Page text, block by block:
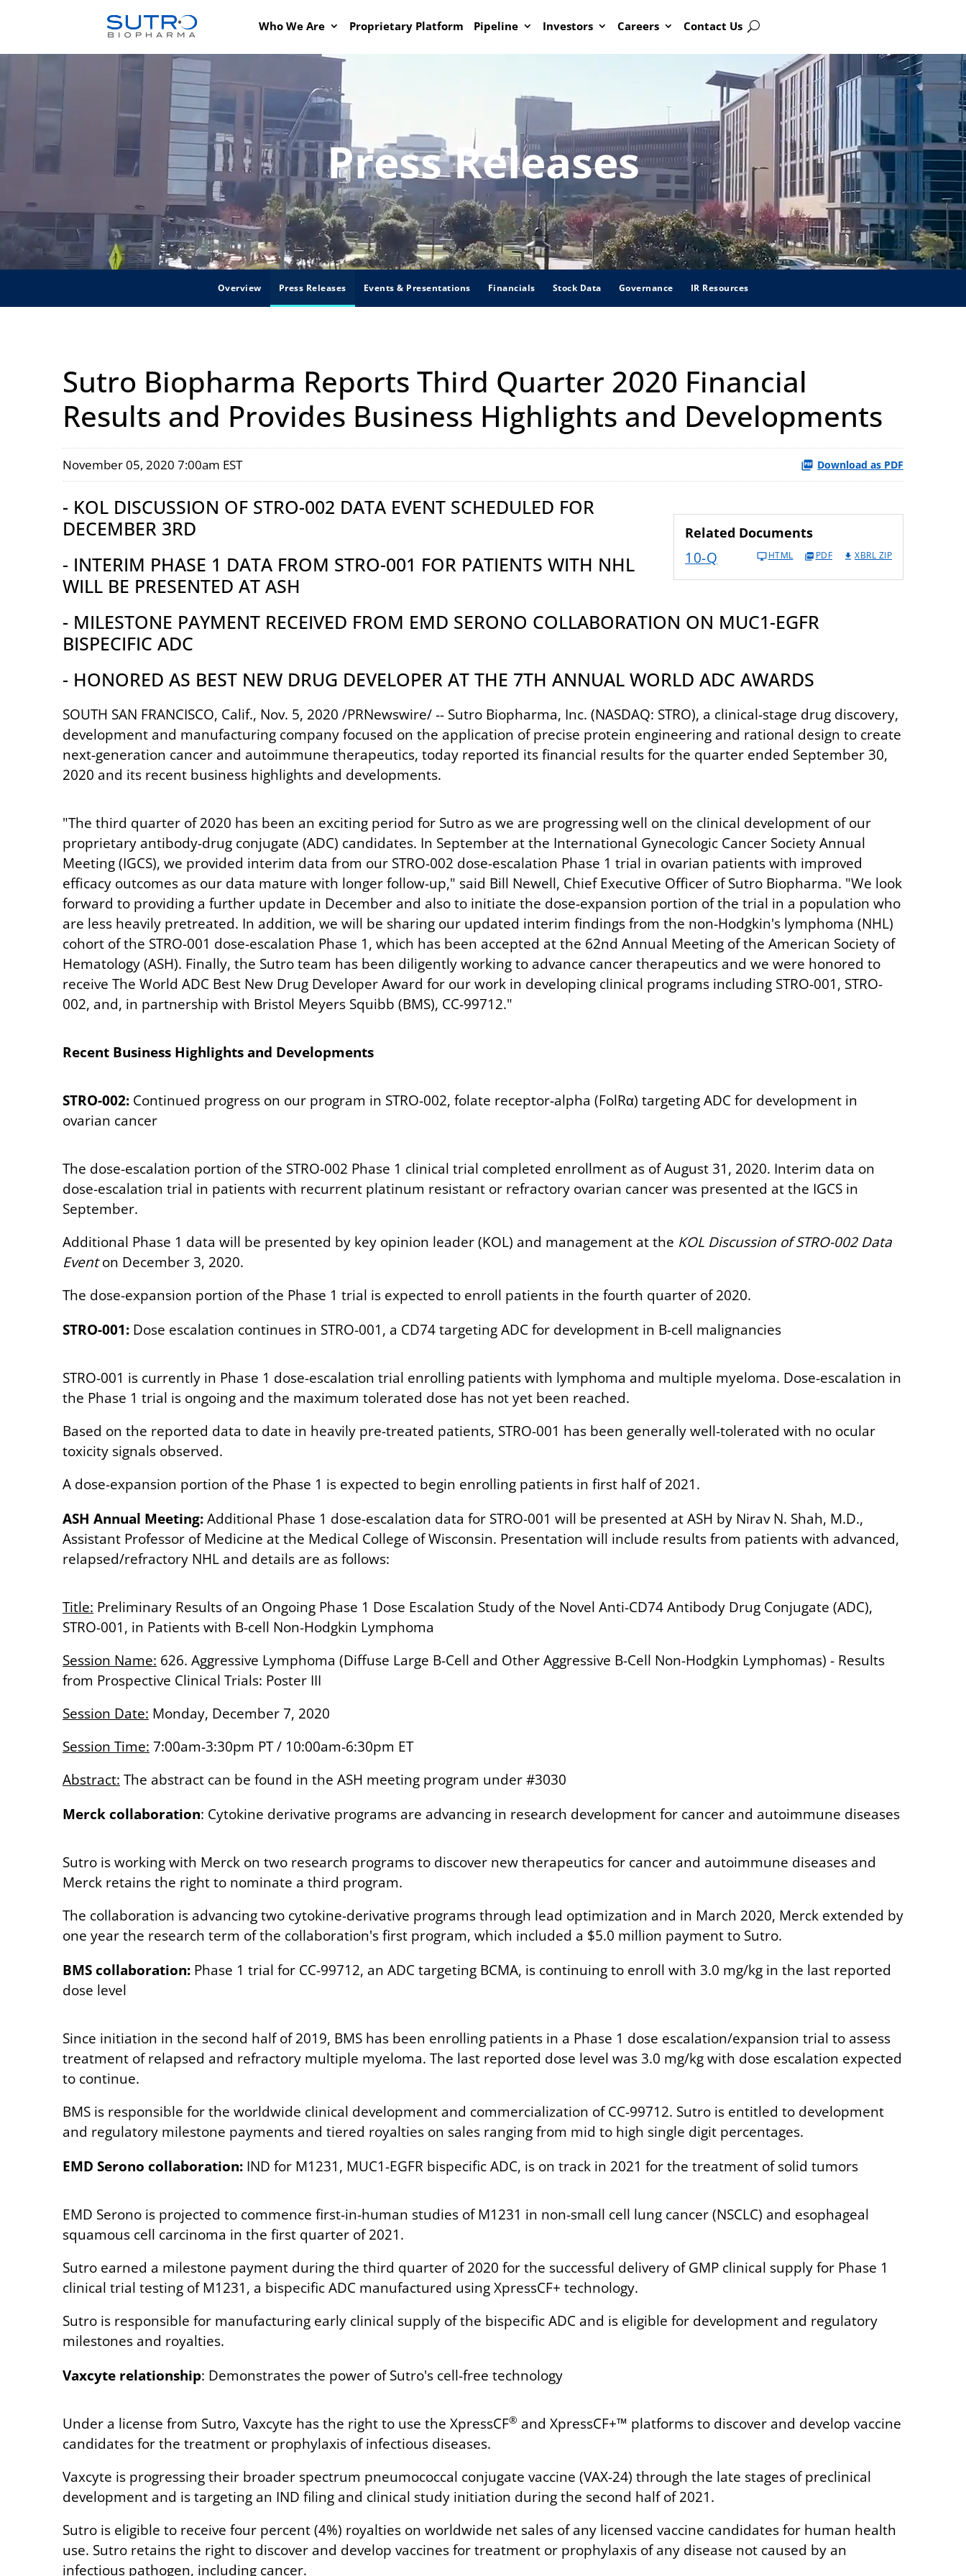
Who We Are Proprietary Platform Pipeline Investors Careers Contact Us Search
Press Releases
Overview Press Releases Events & Presentations Financials Stock Data Governance IR Resources
Sutro Biopharma Reports Third Quarter 2020 Financial
Results and Provides Business Highlights and Developments
November 05, 2020 7:00am EST Download as PDF
Related Documents
10-Q HTML PDF XBRL ZIP
- KOL DISCUSSION OF STRO-002 DATA EVENT SCHEDULED FOR
DECEMBER 3RD
- INTERIM PHASE 1 DATA FROM STRO-001 FOR PATIENTS WITH NHL
WILL BE PRESENTED AT ASH
- MILESTONE PAYMENT RECEIVED FROM EMD SERONO COLLABORATION ON MUC1-EGFR
BISPECIFIC ADC
- HONORED AS BEST NEW DRUG DEVELOPER AT THE 7TH ANNUAL WORLD ADC AWARDS
SOUTH SAN FRANCISCO, Calif., Nov. 5, 2020 /PRNewswire/ -- Sutro Biopharma, Inc. (NASDAQ: STRO), a clinical-stage drug discovery,
development and manufacturing company focused on the application of precise protein engineering and rational design to create
next-generation cancer and autoimmune therapeutics, today reported its financial results for the quarter ended September 30,
2020 and its recent business highlights and developments.
"The third quarter of 2020 has been an exciting period for Sutro as we are progressing well on the clinical development of our
proprietary antibody-drug conjugate (ADC) candidates. In September at the International Gynecologic Cancer Society Annual
Meeting (IGCS), we provided interim data from our STRO-002 dose-escalation Phase 1 trial in ovarian patients with improved
efficacy outcomes as our data mature with longer follow-up," said Bill Newell, Chief Executive Officer of Sutro Biopharma. "We look
forward to providing a further update in December and also to initiate the dose-expansion portion of the trial in a population who
are less heavily pretreated. In addition, we will be sharing our updated interim findings from the non-Hodgkin's lymphoma (NHL)
cohort of the STRO-001 dose-escalation Phase 1, which has been accepted at the 62nd Annual Meeting of the American Society of
Hematology (ASH). Finally, the Sutro team has been diligently working to advance cancer therapeutics and we were honored to
receive The World ADC Best New Drug Developer Award for our work in developing clinical programs including STRO-001, STRO-
002, and, in partnership with Bristol Meyers Squibb (BMS), CC-99712."
Recent Business Highlights and Developments
STRO-002: Continued progress on our program in STRO-002, folate receptor-alpha (FolRα) targeting ADC for development in
ovarian cancer
The dose-escalation portion of the STRO-002 Phase 1 clinical trial completed enrollment as of August 31, 2020. Interim data on
dose-escalation trial in patients with recurrent platinum resistant or refractory ovarian cancer was presented at the IGCS in
September.
Additional Phase 1 data will be presented by key opinion leader (KOL) and management at the KOL Discussion of STRO-002 Data
Eventon December 3, 2020.
The dose-expansion portion of the Phase 1 trial is expected to enroll patients in the fourth quarter of 2020.
STRO-001: Dose escalation continues in STRO-001, a CD74 targeting ADC for development in B-cell malignancies
STRO-001 is currently in Phase 1 dose-escalation trial enrolling patients with lymphoma and multiple myeloma. Dose-escalation in
the Phase 1 trial is ongoing and the maximum tolerated dose has not yet been reached.
Based on the reported data to date in heavily pre-treated patients, STRO-001 has been generally well-tolerated with no ocular
toxicity signals observed.
A dose-expansion portion of the Phase 1 is expected to begin enrolling patients in first half of 2021.
ASH Annual Meeting:Additional Phase 1 dose-escalation data for STRO-001 will be presented at ASH by Nirav N. Shah, M.D.,
Assistant Professor of Medicine at the Medical College of Wisconsin. Presentation will include results from patients with advanced,
relapsed/refractory NHL and details are as follows:
Title: Preliminary Results of an Ongoing Phase 1 Dose Escalation Study of the Novel Anti-CD74 Antibody Drug Conjugate (ADC),
STRO-001, in Patients with B-cell Non-Hodgkin Lymphoma
Session Name: 626. Aggressive Lymphoma (Diffuse Large B-Cell and Other Aggressive B-Cell Non-Hodgkin Lymphomas) - Results
from Prospective Clinical Trials: Poster III
Session Date: Monday, December 7, 2020
Session Time: 7:00am-3:30pm PT / 10:00am-6:30pm ET
Abstract: The abstract can be found in the ASH meeting program under #3030
Merck collaboration: Cytokine derivative programs are advancing in research development for cancer and autoimmune diseases
Sutro is working with Merck on two research programs to discover new therapeutics for cancer and autoimmune diseases and
Merck retains the right to nominate a third program.
The collaboration is advancing two cytokine-derivative programs through lead optimization and in March 2020, Merck extended by
one year the research term of the collaboration's first program, which included a $5.0 million payment to Sutro.
BMS collaboration: Phase 1 trial for CC-99712, an ADC targeting BCMA, is continuing to enroll with 3.0 mg/kg in the last reported
dose level
Since initiation in the second half of 2019, BMS has been enrolling patients in a Phase 1 dose escalation/expansion trial to assess
treatment of relapsed and refractory multiple myeloma. The last reported dose level was 3.0 mg/kg with dose escalation expected
to continue.
BMS is responsible for the worldwide clinical development and commercialization of CC-99712. Sutro is entitled to development
and regulatory milestone payments and tiered royalties on sales ranging from mid to high single digit percentages.
EMD Serono collaboration: IND for M1231, MUC1-EGFR bispecific ADC, is on track in 2021 for the treatment of solid tumors
EMD Serono is projected to commence first-in-human studies of M1231 in non-small cell lung cancer (NSCLC) and esophageal
squamous cell carcinoma in the first quarter of 2021.
Sutro earned a milestone payment during the third quarter of 2020 for the successful delivery of GMP clinical supply for Phase 1
clinical trial testing of M1231, a bispecific ADC manufactured using XpressCF+ technology.
Sutro is responsible for manufacturing early clinical supply of the bispecific ADC and is eligible for development and regulatory
milestones and royalties.
Vaxcyte relationship: Demonstrates the power of Sutro's cell-free technology
Under a license from Sutro, Vaxcyte has the right to use the XpressCF® and XpressCF+™ platforms to discover and develop vaccine
candidates for the treatment or prophylaxis of infectious diseases.
Vaxcyte is progressing their broader spectrum pneumococcal conjugate vaccine (VAX-24) through the late stages of preclinical
development and is targeting an IND filing and clinical study initiation during the second half of 2021.
Sutro is eligible to receive four percent (4%) royalties on worldwide net sales of any licensed vaccine candidates for human health
use. Sutro retains the right to discover and develop vaccines for treatment or prophylaxis of any disease not caused by an
infectious pathogen, including cancer.